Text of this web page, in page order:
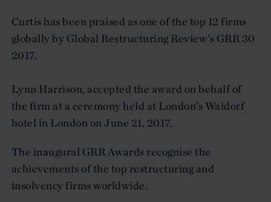
Curtis has been praised as one of the top 12 firms
globally by Global Restructuring Review’s GRR 30
2017.
Lynn Harrison, accepted the award on behalf of
the firm at a ceremony held at London’s Waldorf
hotel in London on June 21, 2017.
The inaugural GRR Awards recognise the
achievements of the top restructuring and
insolvency firms worldwide.